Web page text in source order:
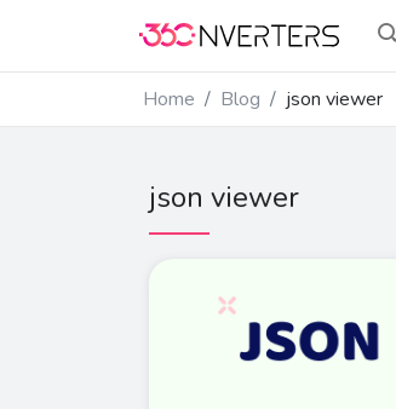
Home Blog json viewer
json viewer